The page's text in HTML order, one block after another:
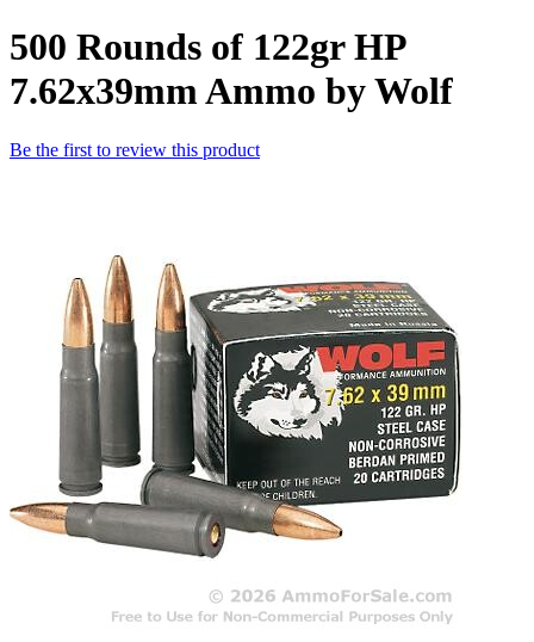
500 Rounds of 122gr HP
7.62x39mm Ammo by Wolf
Be the first to review this product